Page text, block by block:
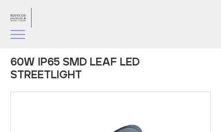
60W IP65 SMD LEAF LED
STREETLIGHT